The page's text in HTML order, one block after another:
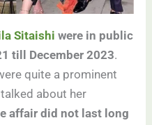
Sitaishi were in public
till December 2023.
quite a prominent
about her
affair did not last long